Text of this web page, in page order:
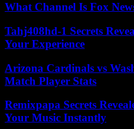
What Channel Is Fox
Tahj408hd-1 Secrets
Your Experience
Arizona Cardinals vs
Match Player Stats
Remixpapa Secrets
Your Music Instantly